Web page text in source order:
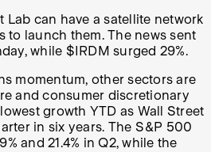
Lab can have a satellite network
to launch them. The news sent
while $IRDM surged 29%.
momentum, other sectors are
and consumer discretionary
growth YTD as Wall Street
in six years. The S&P 500
and 21.4% in Q2, while the